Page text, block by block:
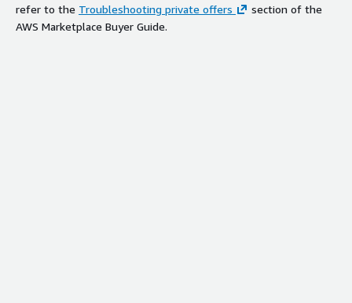
refer to the Troubleshooting private offers
section of the
AWS Marketplace Buyer Guide.